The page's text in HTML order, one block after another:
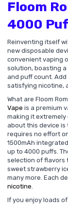
Floom
4000
Reinventing itself
new disposable
convenient vaping
solution, boasting
and puff count.
satisfying nicotine,
What are Floom
Vape is a premium
making it extremely
about this device
requires no effort
1500mAh
up to 4000 puffs.
selection of flavors
sweet strawberry
many more. Each
nicotine.
If you enjoy loads